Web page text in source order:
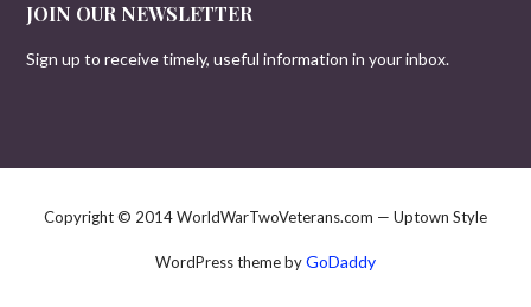
JOIN OUR NEWSLETTER
Sign up to receive timely, useful information in your inbox.
Copyright © 2014 WorldWarTwoVeterans.com — Uptown Style
WordPress theme byGoDaddy